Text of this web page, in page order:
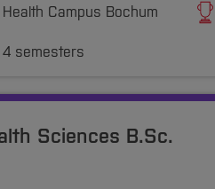
Health Campus Bochum
4 semesters
Sciences B.Sc.